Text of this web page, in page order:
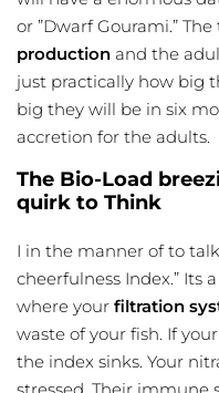
or ”Dwarf Gourami.”
production and the
just practically how big
big they will be in six
accretion for the adults.
The Bio-Load
quirk to Think
I in the manner of to
cheerfulness Index.” Its
where your filtration
waste of your fish. If your
the index sinks. Your